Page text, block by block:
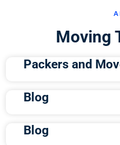
Moving
Packers and
Blog
Blog